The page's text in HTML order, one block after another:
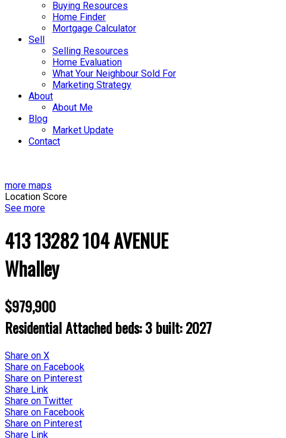
Buying Resources
Home Finder
Mortgage Calculator
Sell
Selling Resources
Home Evaluation
What Your Neighbour Sold For
Marketing Strategy
About
About Me
Blog
Market Update
Contact
more maps
Location Score
See more
413 13282 104 AVENUE
Whalley
$979,900
Residential Attachedbeds:3built:2027
Share on X
Share on Facebook
Share on Pinterest
Share Link
Share on Twitter
Share on Facebook
Share on Pinterest
Share Link